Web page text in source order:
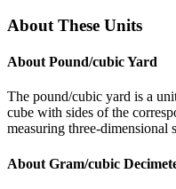
About These Units
About Pound/cubic Yard
The pound/cubic yard is a
cube with sides of the
measuring three-dimensional
About Gram/cubic